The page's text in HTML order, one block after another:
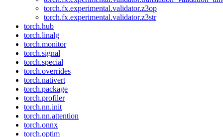
torch.fx.experimental.validator.z3op
torch.fx.experimental.validator.z3str
torch.hub
torch.linalg
torch.monitor
torch.signal
torch.special
torch.overrides
torch.nativert
torch.package
torch.profiler
torch.nn.init
torch.nn.attention
torch.onnx
torch.optim